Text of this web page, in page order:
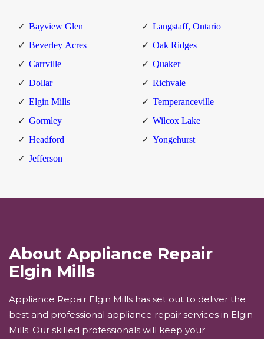
Bayview Glen
Beverley Acres
Carrville
Dollar
Elgin Mills
Gormley
Headford
Jefferson
Langstaff, Ontario
Oak Ridges
Quaker
Richvale
Temperanceville
Wilcox Lake
Yongehurst
About Appliance Repair
Elgin Mills
Appliance Repair Elgin Mills has set out to deliver the
best and professional appliance repair services in Elgin
Mills. Our skilled professionals will keep your